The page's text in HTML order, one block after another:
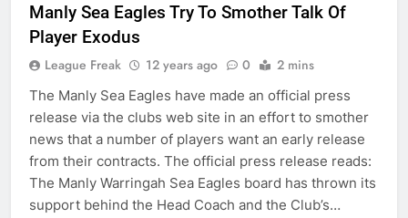
Manly Sea Eagles Try To Smother Talk Of
Player Exodus
League Freak 12 years ago 0 2 mins
The Manly Sea Eagles have made an official press
release via the clubs web site in an effort to smother
news that a number of players want an early release
from their contracts. The official press release reads:
The Manly Warringah Sea Eagles board has thrown its
support behind the Head Coach and the Club’s…